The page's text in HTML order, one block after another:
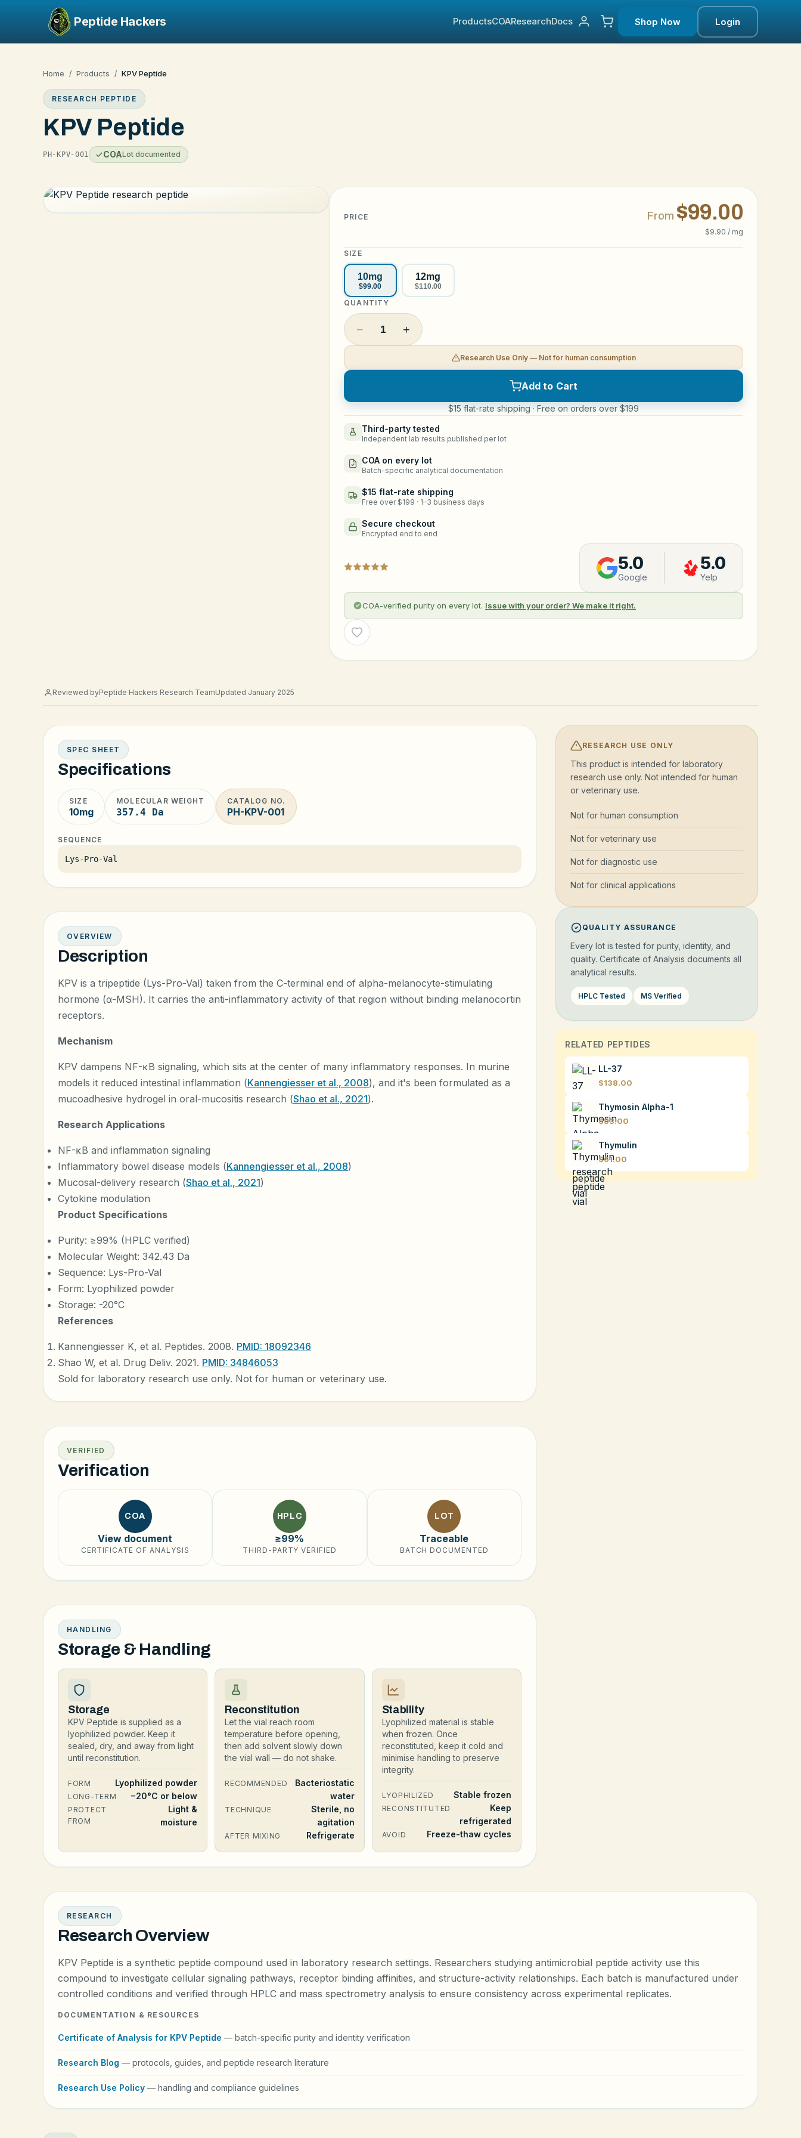
Peptide Hackers ProductsCOAResearchDocs Shop Now Login
Home / Products / KPV Peptide
RESEARCH PEPTIDE
KPV Peptide
PH-KPV-001 COALot documented
PRICE From $99.00
$9.90 / mg
SIZE
10mg
$99.00
12mg
$110.00
QUANTITY
− 1 +
Research Use Only — Not for human consumption
Add to Cart
$15 flat-rate shipping · Free on orders over $199
Third-party tested
Independent lab results published per lot
COA on every lot
Batch-specific analytical documentation
$15 flat-rate shipping
Free over $199 · 1–3 business days
Secure checkout
Encrypted end to end
5.0
Google
5.0
Yelp
COA-verified purity on every lot. Issue with your order? We make it right.
Wishlist
Reviewed byPeptide Hackers Research TeamUpdated January 2025
SPEC SHEET
Specifications
SIZE
10mg
MOLECULAR WEIGHT
357.4 Da
CATALOG NO.
PH-KPV-001
SEQUENCE
Lys-Pro-Val
OVERVIEW
Description
KPV is a tripeptide (Lys-Pro-Val) taken from the C-terminal end of alpha-melanocyte-stimulating
hormone (α-MSH). It carries the anti-inflammatory activity of that region without binding melanocortin
receptors.
Mechanism
KPV dampens NF-κB signaling, which sits at the center of many inflammatory responses. In murine
models it reduced intestinal inflammation (Kannengiesser et al., 2008), and it's been formulated as a
mucoadhesive hydrogel in oral-mucositis research (Shao et al., 2021).
Research Applications
NF-κB and inflammation signaling
Inflammatory bowel disease models (Kannengiesser et al., 2008)
Mucosal-delivery research (Shao et al., 2021)
Cytokine modulation
Product Specifications
Purity: ≥99% (HPLC verified)
Molecular Weight: 342.43 Da
Sequence: Lys-Pro-Val
Form: Lyophilized powder
Storage: -20°C
References
Kannengiesser K, et al. Peptides. 2008. PMID: 18092346
Shao W, et al. Drug Deliv. 2021. PMID: 34846053
Sold for laboratory research use only. Not for human or veterinary use.
VERIFIED
Verification
COA
View document
CERTIFICATE OF ANALYSIS
HPLC
≥99%
THIRD-PARTY VERIFIED
LOT
Traceable
BATCH DOCUMENTED
HANDLING
Storage & Handling
Storage
KPV Peptide is supplied as a
lyophilized powder. Keep it
sealed, dry, and away from light
until reconstitution.
FORM Lyophilized powder
LONG-TERM −20°C or below
PROTECT
FROM
Light &
moisture
Reconstitution
Let the vial reach room
temperature before opening,
then add solvent slowly down
the vial wall — do not shake.
RECOMMENDED
Bacteriostatic
water
TECHNIQUE
Sterile, no
agitation
AFTER MIXING Refrigerate
Stability
Lyophilized material is stable
when frozen. Once
reconstituted, keep it cold and
minimise handling to preserve
integrity.
LYOPHILIZED Stable frozen
RECONSTITUTED
Keep
refrigerated
AVOID Freeze-thaw cycles
RESEARCH USE ONLY
This product is intended for laboratory
research use only. Not intended for human
or veterinary use.
Not for human consumption
Not for veterinary use
Not for diagnostic use
Not for clinical applications
QUALITY ASSURANCE
Every lot is tested for purity, identity, and
quality. Certificate of Analysis documents all
analytical results.
HPLC Tested MS Verified
RELATED PEPTIDES
LL-37
$138.00
Thymosin Alpha-1
$83.00
Thymulin
$61.00
RESEARCH
Research Overview
KPV Peptide is a synthetic peptide compound used in laboratory research settings. Researchers studying antimicrobial peptide activity use this
compound to investigate cellular signaling pathways, receptor binding affinities, and structure-activity relationships. Each batch is manufactured under
controlled conditions and verified through HPLC and mass spectrometry analysis to ensure consistency across experimental replicates.
DOCUMENTATION & RESOURCES
Certificate of Analysis for KPV Peptide — batch-specific purity and identity verification
Research Blog — protocols, guides, and peptide research literature
Research Use Policy — handling and compliance guidelines